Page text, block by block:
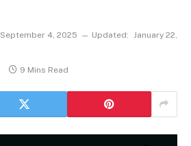
September 4, 2025 Updated: January 22,
9 Mins Read